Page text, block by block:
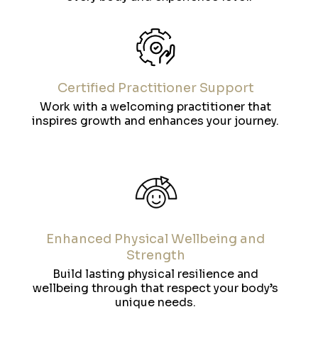
Certified Practitioner Support
Work with a welcoming practitioner that
inspires growth and enhances your journey.
Enhanced Physical Wellbeing and
Strength
Build lasting physical resilience and
wellbeing through that respect your body’s
unique needs.